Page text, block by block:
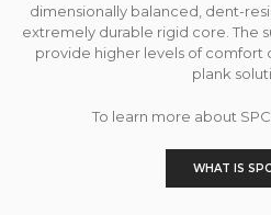
dimensionally balanced, dent-
extremely durable rigid core. The
provide higher levels of comfort
plank
To learn more about
WHAT IS